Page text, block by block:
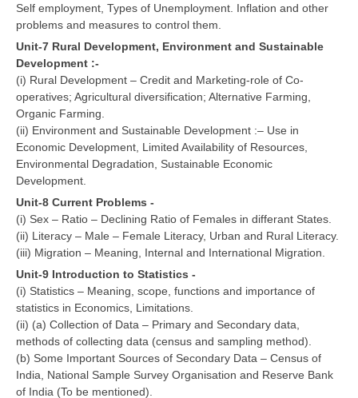
Self employment, Types of Unemployment. Inflation and other
problems and measures to control them.
Unit-7 Rural Development, Environment and Sustainable
Development :-
(i) Rural Development – Credit and Marketing-role of Co-
operatives; Agricultural diversification; Alternative Farming,
Organic Farming.
(ii) Environment and Sustainable Development :– Use in
Economic Development, Limited Availability of Resources,
Environmental Degradation, Sustainable Economic
Development.
Unit-8 Current Problems -
(i) Sex – Ratio – Declining Ratio of Females in differant States.
(ii) Literacy – Male – Female Literacy, Urban and Rural Literacy.
(iii) Migration – Meaning, Internal and International Migration.
Unit-9 Introduction to Statistics -
(i) Statistics – Meaning, scope, functions and importance of
statistics in Economics, Limitations.
(ii) (a) Collection of Data – Primary and Secondary data,
methods of collecting data (census and sampling method).
(b) Some Important Sources of Secondary Data – Census of
India, National Sample Survey Organisation and Reserve Bank
of India (To be mentioned).